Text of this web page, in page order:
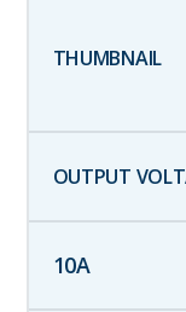
10A